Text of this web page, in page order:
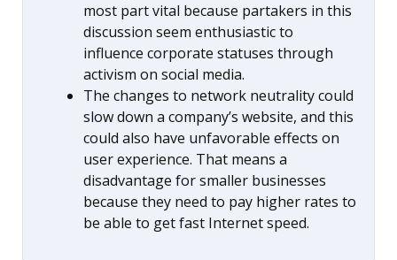
most part vital because partakers in this
discussion seem enthusiastic to
influence corporate statuses through
activism on social media.
The changes to network neutrality could
slow down a company’s website, and this
could also have unfavorable effects on
user experience. That means a
disadvantage for smaller businesses
because they need to pay higher rates to
be able to get fast Internet speed.